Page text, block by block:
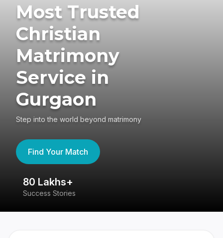
Most Trusted
Christian
Matrimony
Service in
Gurgaon
Step into the world beyond matrimony
Find Your Match
80 Lakhs+
Success Stories